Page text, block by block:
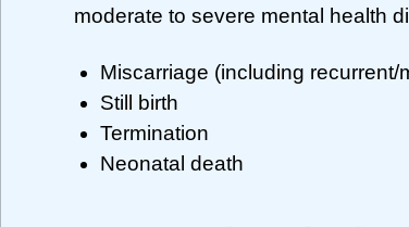
moderate to severe mental health
Miscarriage (including recurrent/
Still birth
Termination
Neonatal death